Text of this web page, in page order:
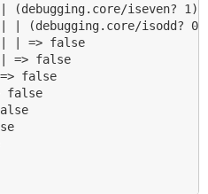
iseven? 1)
(debugging.core/isodd? 0)
| => false
=> false
false
false